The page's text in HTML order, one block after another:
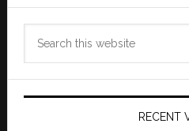
RECENT